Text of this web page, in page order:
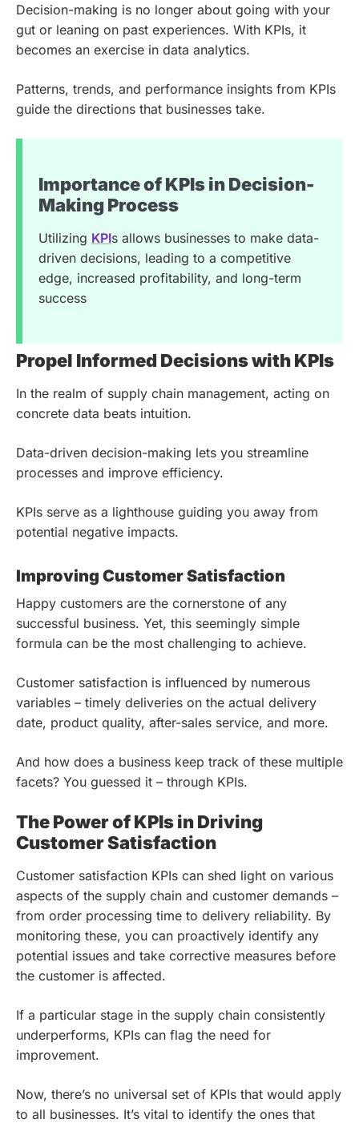
Decision-making is no longer about going with your
gut or leaning on past experiences. With KPIs, it
becomes an exercise in data analytics.
Patterns, trends, and performance insights from KPIs
guide the directions that businesses take.
Importance of KPIs in Decision-
Making Process
Utilizing KPIs allows businesses to make data-
driven decisions, leading to a competitive
edge, increased profitability, and long-term
success
Propel Informed Decisions with KPIs
In the realm of supply chain management, acting on
concrete data beats intuition.
Data-driven decision-making lets you streamline
processes and improve efficiency.
KPIs serve as a lighthouse guiding you away from
potential negative impacts.
Improving Customer Satisfaction
Happy customers are the cornerstone of any
successful business. Yet, this seemingly simple
formula can be the most challenging to achieve.
Customer satisfaction is influenced by numerous
variables – timely deliveries on the actual delivery
date, product quality, after-sales service, and more.
And how does a business keep track of these multiple
facets? You guessed it – through KPIs.
The Power of KPIs in Driving
Customer Satisfaction
Customer satisfaction KPIs can shed light on various
aspects of the supply chain and customer demands –
from order processing time to delivery reliability. By
monitoring these, you can proactively identify any
potential issues and take corrective measures before
the customer is affected.
If a particular stage in the supply chain consistently
underperforms, KPIs can flag the need for
improvement.
Now, there’s no universal set of KPIs that would apply
to all businesses. It’s vital to identify the ones that